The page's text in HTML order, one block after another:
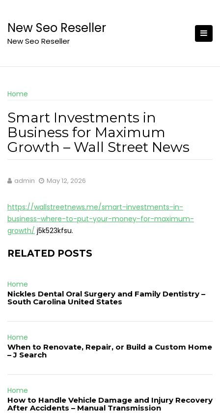
content
New Seo Reseller
New Seo Reseller
Home
Smart Investments in
Business for Maximum
Growth – Wall Street News
admin May 12, 2026
https://wallstreetnews.me/smart-investments-in-
business-where-to-put-your-money-for-maximum-
growth/ j5k523kfsu.
RELATED POSTS
Home
Nickles Dental Oral Surgery and Family Dentistry –
South Carolina United States
Home
When to Renovate, Repair, or Build a Custom Home
– J Search
Home
How to Handle Vehicle Damage and Injury Recovery
After Accidents – Manual Transmission